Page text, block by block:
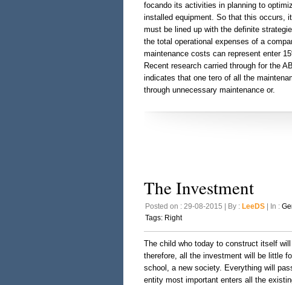
focando its activities in planning to
installed equipment. So that this occurs,
must be lined up with the definite
the total operational expenses of a
maintenance costs can represent enter
Recent research carried through for the
indicates that one tero of all the
through unnecessary maintenance or.
The Investment
Posted on : 29-08-2015 | By : LeeDS | In :
Tags: Right
The child who today to construct itself
therefore, all the investment will be little
school, a new society. Everything will
entity most important enters all the